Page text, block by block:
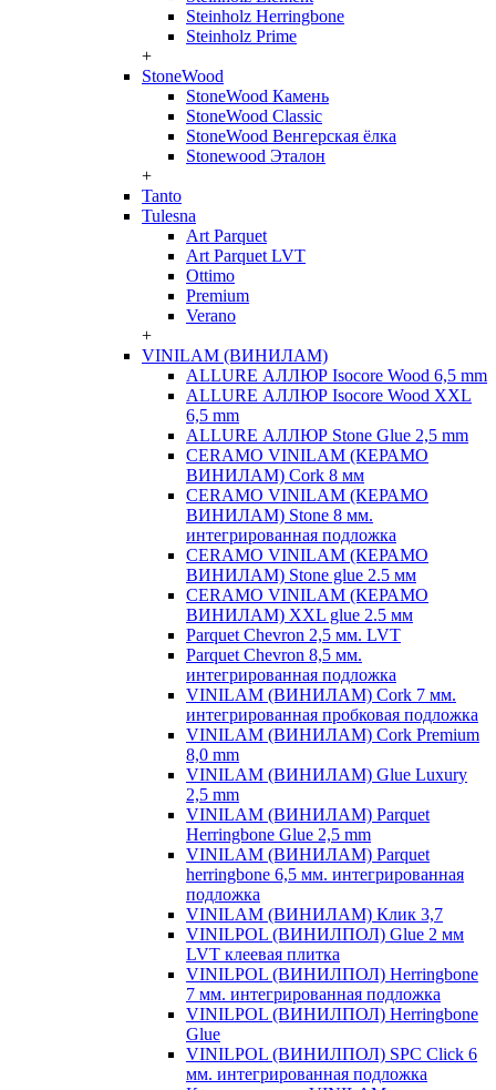
Steinholz Herringbone
Steinholz Prime
+
StoneWood
StoneWood Камень
StoneWood Classic
StoneWood Венгерская ёлка
Stonewood Эталон
+
Tanto
Tulesna
Art Parquet
Art Parquet LVT
Ottimo
Premium
Verano
+
VINILAM (ВИНИЛАМ)
ALLURE АЛЛЮР Isocore Wood 6,5 mm
ALLURE АЛЛЮР Isocore Wood XXL
6,5 mm
ALLURE АЛЛЮР Stone Glue 2,5 mm
CERAMO VINILAM (КЕРАМО
ВИНИЛАМ) Cork 8 мм
CERAMO VINILAM (КЕРАМО
ВИНИЛАМ) Stone 8 мм.
интегрированная подложка
CERAMO VINILAM (КЕРАМО
ВИНИЛАМ) Stone glue 2.5 мм
CERAMO VINILAM (КЕРАМО
ВИНИЛАМ) XXL glue 2.5 мм
Parquet Chevron 2,5 мм. LVT
Parquet Chevron 8,5 мм.
интегрированная подложка
VINILAM (ВИНИЛАМ) Cork 7 мм.
интегрированная пробковая подложка
VINILAM (ВИНИЛАМ) Cork Premium
8,0 mm
VINILAM (ВИНИЛАМ) Glue Luxury
2,5 mm
VINILAM (ВИНИЛАМ) Parquet
Herringbone Glue 2,5 mm
VINILAM (ВИНИЛАМ) Parquet
herringbone 6,5 мм. интегрированная
подложка
VINILAM (ВИНИЛАМ) Клик 3,7
VINILPOL (ВИНИЛПОЛ) Glue 2 мм
LVT клеевая плитка
VINILPOL (ВИНИЛПОЛ) Herringbone
7 мм. интегрированная подложка
VINILPOL (ВИНИЛПОЛ) Herringbone
Glue
VINILPOL (ВИНИЛПОЛ) SPC Click 6
мм. интегрированная подложка